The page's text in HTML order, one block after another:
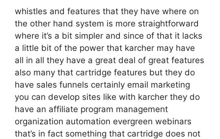
whistles and features that they have where on
the other hand system is more straightforward
where it’s a bit simpler and since of that it lacks
a little bit of the power that karcher may have
all in all they have a great deal of great features
also many that cartridge features but they do
have sales funnels certainly email marketing
you can develop sites like with karcher they do
have an affiliate program management
organization automation evergreen webinars
that’s in fact something that cartridge does not